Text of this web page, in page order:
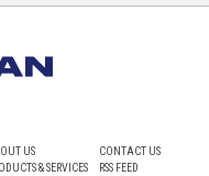
US
& SERVICES
CONTACT US
RSS FEED